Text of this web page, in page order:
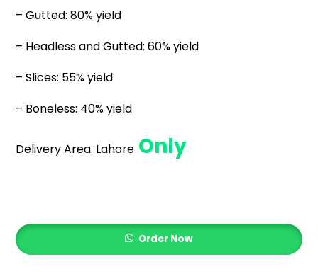
– Gutted: 80% yield
– Headless and Gutted: 60% yield
– Slices: 55% yield
– Boneless: 40% yield
Delivery Area: Lahore Only
Order Now